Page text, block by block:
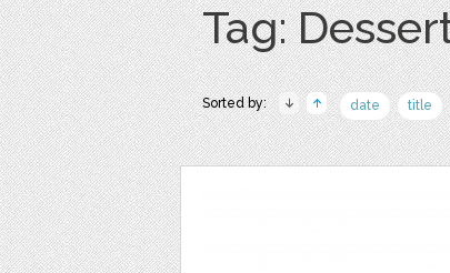
Tag:
Sorted by: date title